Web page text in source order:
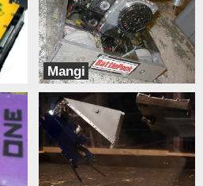
Mangi
Half Fast Astronaut